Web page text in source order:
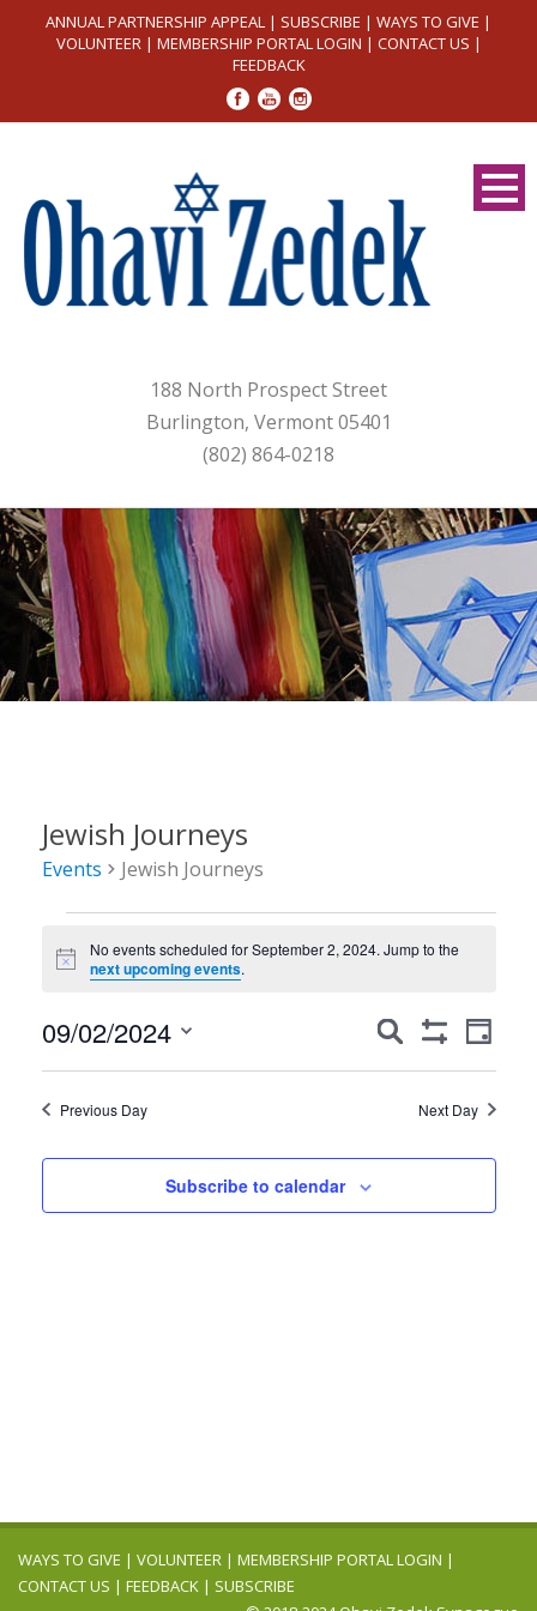
ANNUAL PARTNERSHIP APPEAL | SUBSCRIBE | WAYS TO GIVE |
VOLUNTEER| MEMBERSHIP PORTAL LOGIN | CONTACT US |
FEEDBACK
188 North Prospect Street
Burlington, Vermont 05401
(802) 864-0218
Jewish Journeys
Events Jewish Journeys
for
2,
2024
Notice
No events scheduled for September 2, 2024. Jump to the
next upcoming events.
Events
Search
Navigation
Search
Filters
Event
Day
09/02/2024
Previous Day Next Day
Subscribe to calendar
WAYS TO GIVE | VOLUNTEER | MEMBERSHIP PORTAL LOGIN |
CONTACT US | FEEDBACK | SUBSCRIBE